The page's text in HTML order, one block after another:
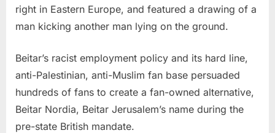
right in Eastern Europe, and featured a drawing of a
man kicking another man lying on the ground.
Beitar’s racist employment policy and its hard line,
anti-Palestinian, anti-Muslim fan base persuaded
hundreds of fans to create a fan-owned alternative,
Beitar Nordia, Beitar Jerusalem’s name during the
pre-state British mandate.